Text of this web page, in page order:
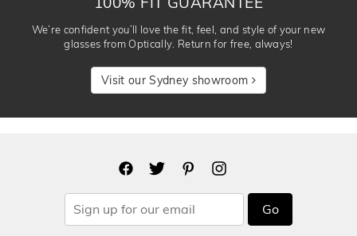
We’re confident you’ll love the fit, feel, and style of your new
glasses from Optically. Return for free, always!
Visit our Sydney showroom
Go